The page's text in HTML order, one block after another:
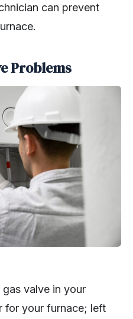
can prevent
Problems
valve in your
for your furnace; left